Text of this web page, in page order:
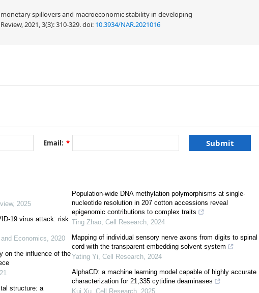
spillovers and macroeconomic stability in developing
2021, 3(3): 310-329.doi: 10.3934/NAR.2021016
Email: *
, 2025
19 virus attack: risk
Economics, 2020
on the influence of the
structure: a
Population-wide DNA methylation polymorphisms at single-
nucleotide resolution in 207 cotton accessions reveal
epigenomic contributions to complex traits
Ting Zhao, Cell Research, 2024
Mapping of individual sensory nerve axons from digits to spinal
cord with the transparent embedding solvent system
Yating Yi, Cell Research, 2024
AlphaCD: a machine learning model capable of highly accurate
characterization for 21,335 cytidine deaminases
Kui Xu, Cell Research, 2025